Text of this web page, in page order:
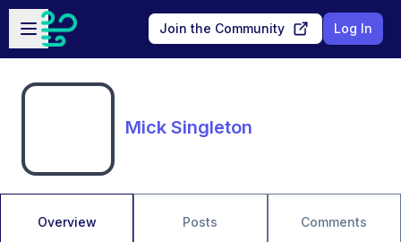
Skip to main content
Open sidebar
Join the Community Log In
Mick Singleton
Overview Posts Comments